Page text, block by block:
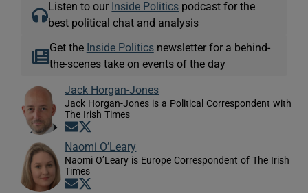
Listen to our Inside Politics podcast for the
best political chat and analysis
Get the Inside Politicsnewsletter for a behind-
the-scenes take on events of the day
Jack Horgan-Jones
Jack Horgan-Jones is a Political Correspondent with
The Irish Times
Opens in new window
Naomi O’Leary
Naomi O’Leary is Europe Correspondent of The Irish
Times
Opens in new window